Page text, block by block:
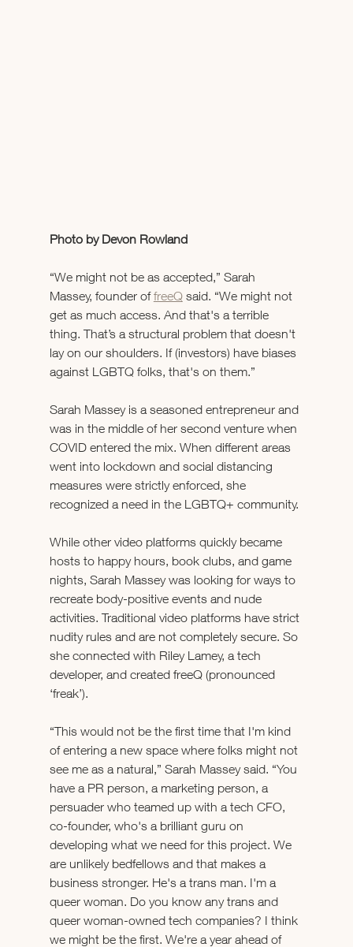
Photo by Devon Rowland
“We might not be as accepted,” Sarah
Massey, founder of freeQ said. “We might not
get as much access. And that's a terrible
thing. That’s a structural problem that doesn't
lay on our shoulders. If (investors) have biases
against LGBTQ folks, that's on them.”
Sarah Massey is a seasoned entrepreneur and
was in the middle of her second venture when
COVID entered the mix. When different areas
went into lockdown and social distancing
measures were strictly enforced, she
recognized a need in the LGBTQ+ community.
While other video platforms quickly became
hosts to happy hours, book clubs, and game
nights, Sarah Massey was looking for ways to
recreate body-positive events and nude
activities. Traditional video platforms have strict
nudity rules and are not completely secure. So
she connected with Riley Lamey, a tech
developer, and created freeQ (pronounced
‘freak’).
“This would not be the first time that I'm kind
of entering a new space where folks might not
see me as a natural,” Sarah Massey said. “You
have a PR person, a marketing person, a
persuader who teamed up with a tech CFO,
co-founder, who's a brilliant guru on
developing what we need for this project. We
are unlikely bedfellows and that makes a
business stronger. He's a trans man. I'm a
queer woman. Do you know any trans and
queer woman-owned tech companies? I think
we might be the first. We're a year ahead of